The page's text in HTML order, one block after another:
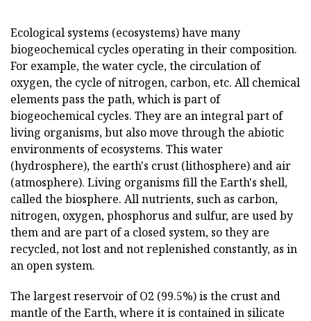
Ecological systems (ecosystems) have many
biogeochemical cycles operating in their composition.
For example, the water cycle, the circulation of
oxygen, the cycle of nitrogen, carbon, etc. All chemical
elements pass the path, which is part of
biogeochemical cycles. They are an integral part of
living organisms, but also move through the abiotic
environments of ecosystems. This water
(hydrosphere), the earth's crust (lithosphere) and air
(atmosphere). Living organisms fill the Earth's shell,
called the biosphere. All nutrients, such as carbon,
nitrogen, oxygen, phosphorus and sulfur, are used by
them and are part of a closed system, so they are
recycled, not lost and not replenished constantly, as in
an open system.
The largest reservoir of O2 (99.5%) is the crust and
mantle of the Earth, where it is contained in silicate